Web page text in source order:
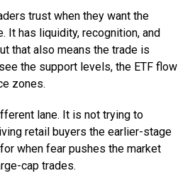
trust when they want the
It has liquidity, recognition, and
that also means the trade is
the support levels, the ETF flow
zones.
lane. It is not trying to
retail buyers the earlier-stage
when fear pushes the market
cap trades.